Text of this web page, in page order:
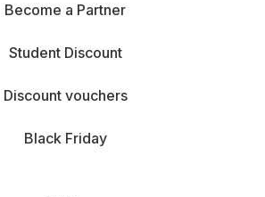
Become a Partner
Student Discount
Discount vouchers
Black Friday